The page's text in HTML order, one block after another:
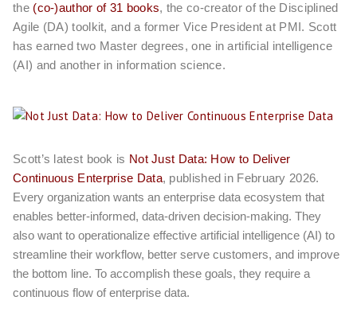
the (co-)author of 31 books, the co-creator of the Disciplined
Agile (DA) toolkit, and a former Vice President at PMI. Scott
has earned two Master degrees, one in artificial intelligence
(AI) and another in information science.
Scott’s latest book is Not Just Data: How to Deliver
Continuous Enterprise Data, published in February 2026.
Every organization wants an enterprise data ecosystem that
enables better-informed, data-driven decision-making. They
also want to operationalize effective artificial intelligence (AI) to
streamline their workflow, better serve customers, and improve
the bottom line. To accomplish these goals, they require a
continuous flow of enterprise data.